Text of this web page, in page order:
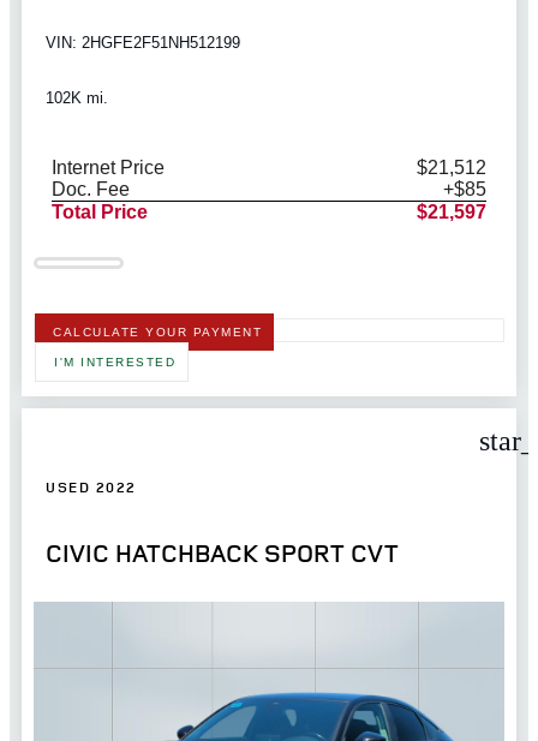
VIN: 2HGFE2F51NH512199
102K mi.
Internet Price
$21,512
Doc. Fee
+$85
Total Price
$21,597
CALCULATE YOUR PAYMENT
I'M INTERESTED
USED 2022
CIVIC HATCHBACK SPORT CVT